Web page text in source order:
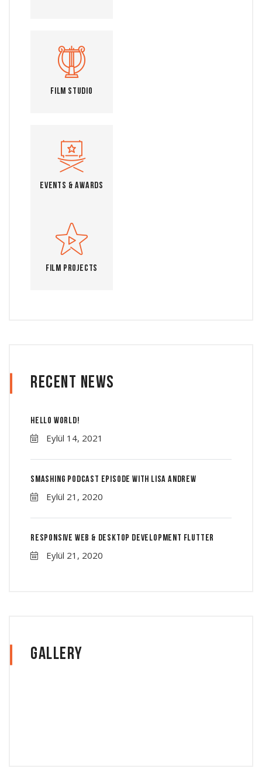
Film Studio
Events & Awards
Film Projects
Recent News
Hello world!
Eylül 14, 2021
Smashing Podcast Episode With Lisa Andrew
Eylül 21, 2020
Responsive Web & Desktop Development Flutter
Eylül 21, 2020
Gallery